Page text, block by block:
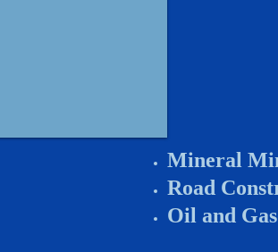
Mineral
Road
Oil and